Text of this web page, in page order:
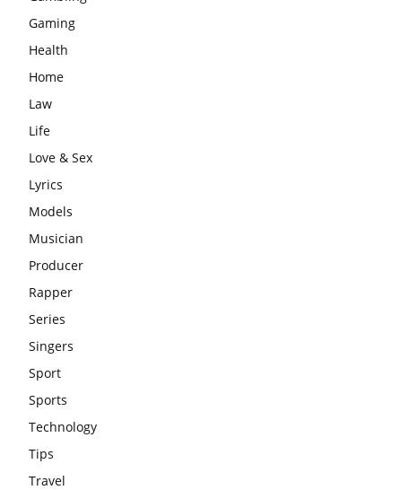
Gaming
Health
Home
Law
Life
Love & Sex
Lyrics
Models
Musician
Producer
Rapper
Series
Singers
Sport
Sports
Technology
Tips
Travel